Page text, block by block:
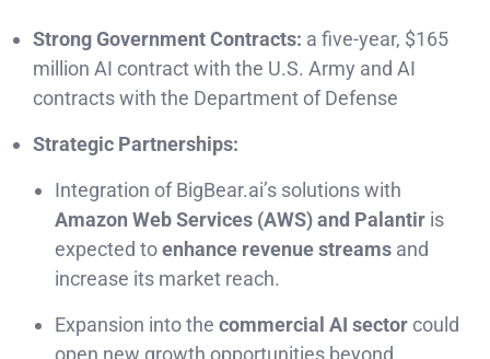
Strong Government Contracts: a five-year, $165
million AI contract with the U.S. Army and AI
contracts with the Department of Defense
Strategic Partnerships:
Integration of BigBear.ai’s solutions with
Amazon Web Services (AWS) and Palantir is
expected toenhance revenue streams and
increase its market reach.
Expansion into the commercial AI sectorcould